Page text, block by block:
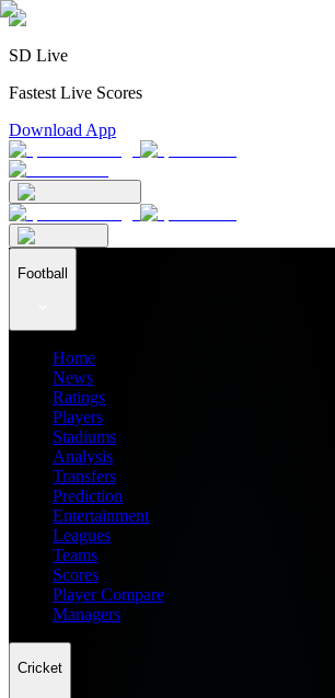
SD Live
Fastest Live Scores
Download App
Football
Home
News
Ratings
Players
Stadiums
Analysis
Transfers
Prediction
Entertainment
Leagues
Teams
Scores
Player Compare
Managers
Cricket